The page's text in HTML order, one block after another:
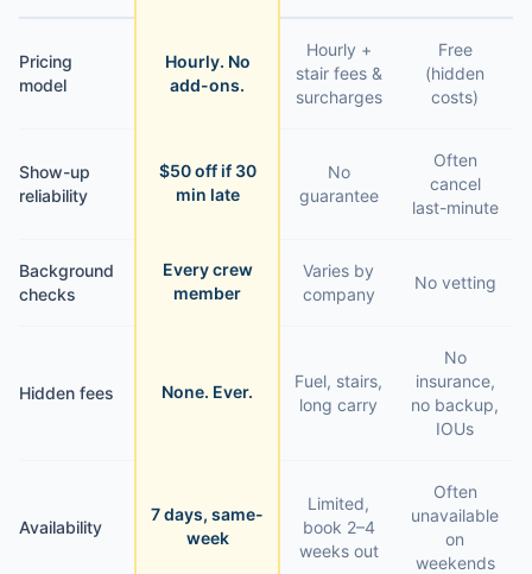
Pricing
model
Hourly. No
add-ons.
Hourly +
stair fees &
surcharges
Free
(hidden
costs)
Show-up
reliability
$50 off if 30
min late
No
guarantee
Often
cancel
last-minute
Background
checks
Every crew
member
Varies by
company
No vetting
Hidden fees None. Ever.
Fuel, stairs,
long carry
No
insurance,
no backup,
IOUs
Availability
7 days, same-
week
Limited,
book 2–4
weeks out
Often
unavailable
on
weekends